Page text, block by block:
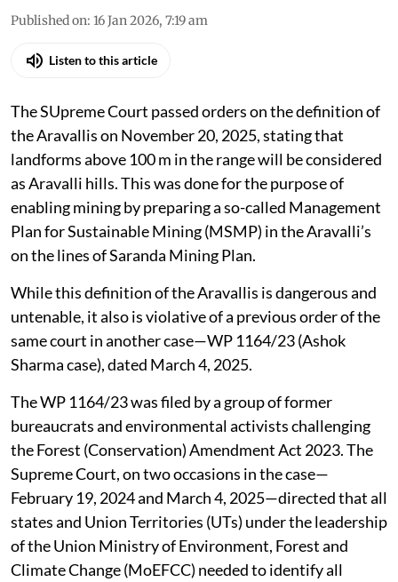
Published on: 16 Jan 2026, 7:19 am
Listen to this article
The SUpreme Court passed orders on the definition of
the Aravallis on November 20, 2025, stating that
landforms above 100 m in the range will be considered
as Aravalli hills. This was done for the purpose of
enabling mining by preparing a so-called Management
Plan for Sustainable Mining (MSMP) in the Aravalli’s
on the lines of Saranda Mining Plan.
While this definition of the Aravallis is dangerous and
untenable, it also is violative of a previous order of the
same court in another case—WP 1164/23 (Ashok
Sharma case), dated March 4, 2025.
The WP 1164/23 was filed by a group of former
bureaucrats and environmental activists challenging
the Forest (Conservation) Amendment Act 2023. The
Supreme Court, on two occasions in the case—
February 19, 2024 and March 4, 2025—directed that all
states and Union Territories (UTs) under the leadership
of the Union Ministry of Environment, Forest and
Climate Change (MoEFCC) needed to identify all